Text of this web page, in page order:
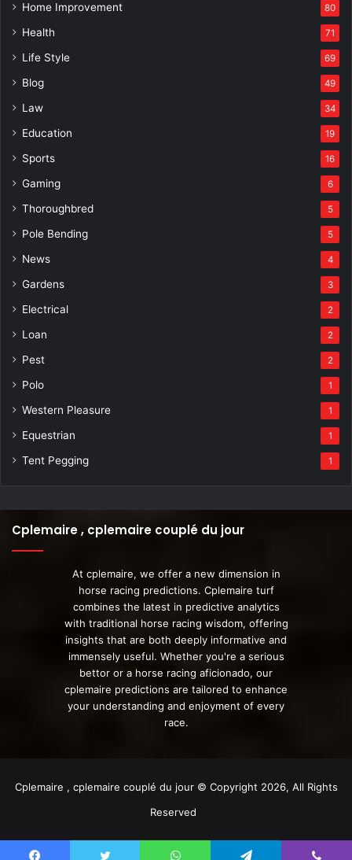
Home Improvement 80
Health 71
Life Style 69
Blog 49
Law 34
Education 19
Sports 16
Gaming 6
Thoroughbred 5
Pole Bending 5
News 4
Gardens 3
Electrical 2
Loan 2
Pest 2
Polo 1
Western Pleasure 1
Equestrian 1
Tent Pegging 1
Cplemaire , cplemaire couplé du jour
At cplemaire, we offer a new dimension in
horse racing predictions. Cplemaire turf
combines the latest in predictive analytics
with traditional horse racing wisdom, offering
insights that are both deeply informative and
immensely useful. Whether you're a serious
bettor or a horse racing aficionado, our
cplemaire predictions are tailored to enhance
your understanding and enjoyment of every
race.
Cplemaire , cplemaire couplé du jour © Copyright 2026, All Rights
Reserved